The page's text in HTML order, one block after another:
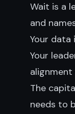
Wait is a
and
Your
Your
The
needs to